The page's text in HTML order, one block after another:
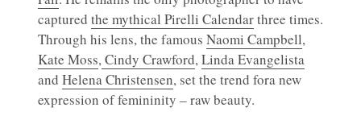
captured the mythical Pirelli Calendarthree times.
Through his lens, the famous Naomi Campbell,
Kate Moss,Cindy Crawford,Linda Evangelista
and Helena Christensen, set the trend fora new
expression of femininity – raw beauty.